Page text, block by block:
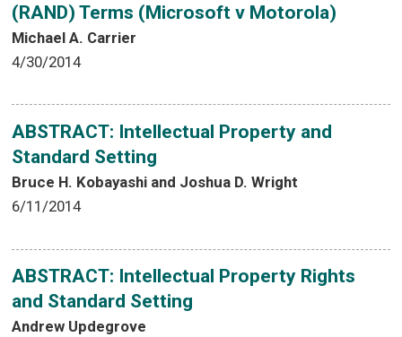
(RAND) Terms (Microsoft v Motorola)
Michael A. Carrier
4/30/2014
ABSTRACT: Intellectual Property and
Standard Setting
Bruce H. Kobayashi and Joshua D. Wright
6/11/2014
ABSTRACT: Intellectual Property Rights
and Standard Setting
Andrew Updegrove